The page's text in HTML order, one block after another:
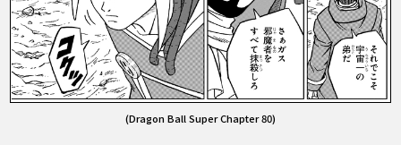
(Dragon Ball Super Chapter 80)